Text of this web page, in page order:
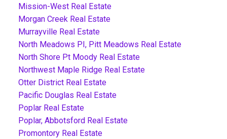
Mission-West Real Estate
Morgan Creek Real Estate
Murrayville Real Estate
North Meadows PI, Pitt Meadows Real Estate
North Shore Pt Moody Real Estate
Northwest Maple Ridge Real Estate
Otter District Real Estate
Pacific Douglas Real Estate
Poplar Real Estate
Poplar, Abbotsford Real Estate
Promontory Real Estate